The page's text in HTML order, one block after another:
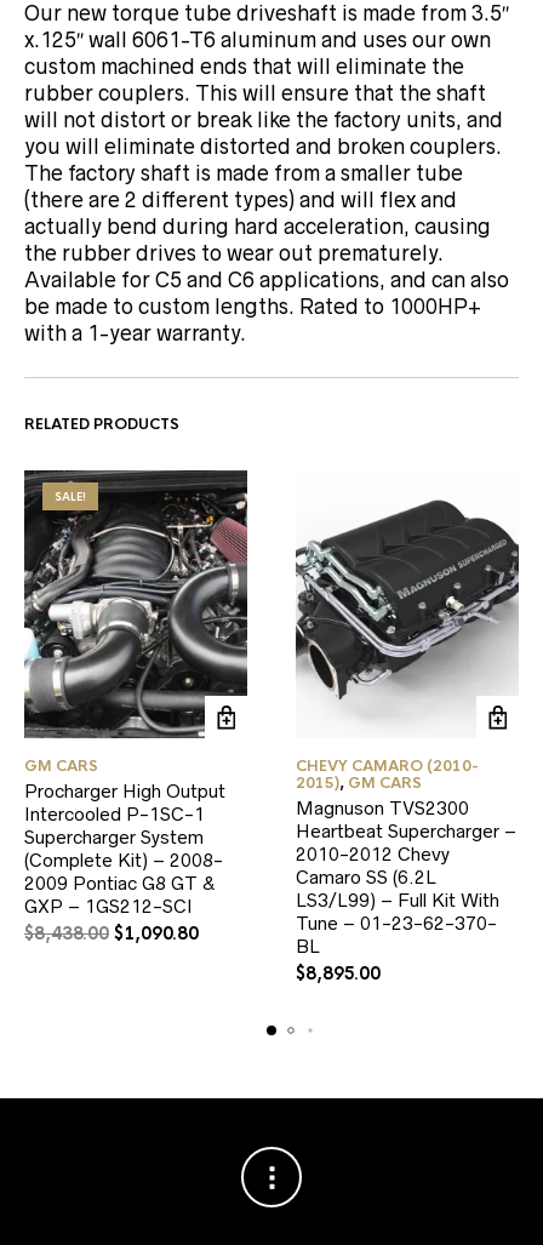
Our new torque tube driveshaft is made from 3.5″
x.125″ wall 6061-T6 aluminum and uses our own
custom machined ends that will eliminate the
rubber couplers. This will ensure that the shaft
will not distort or break like the factory units, and
you will eliminate distorted and broken couplers.
The factory shaft is made from a smaller tube
(there are 2 different types) and will flex and
actually bend during hard acceleration, causing
the rubber drives to wear out prematurely.
Available for C5 and C6 applications, and can also
be made to custom lengths. Rated to 1000HP+
with a 1-year warranty.
RELATED PRODUCTS
SALE!
GM CARS
Procharger High Output
Intercooled P-1SC-1
Supercharger System
(Complete Kit) – 2008-
2009 Pontiac G8 GT &
GXP – 1GS212-SCI
$8,438.00 Original
$1,090.80Current
CHEVY CAMARO (2010-
2015), GM CARS
Magnuson TVS2300
Heartbeat Supercharger –
2010-2012 Chevy
Camaro SS (6.2L
LS3/L99) – Full Kit With
Tune – 01-23-62-370-
BL
$8,895.00